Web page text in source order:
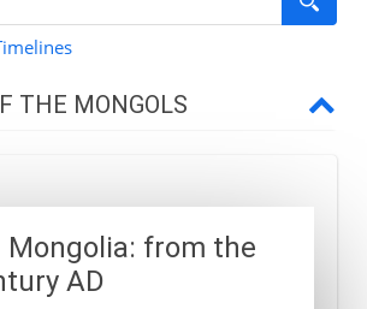
THE MONGOLS
Mongolia: from the
AD